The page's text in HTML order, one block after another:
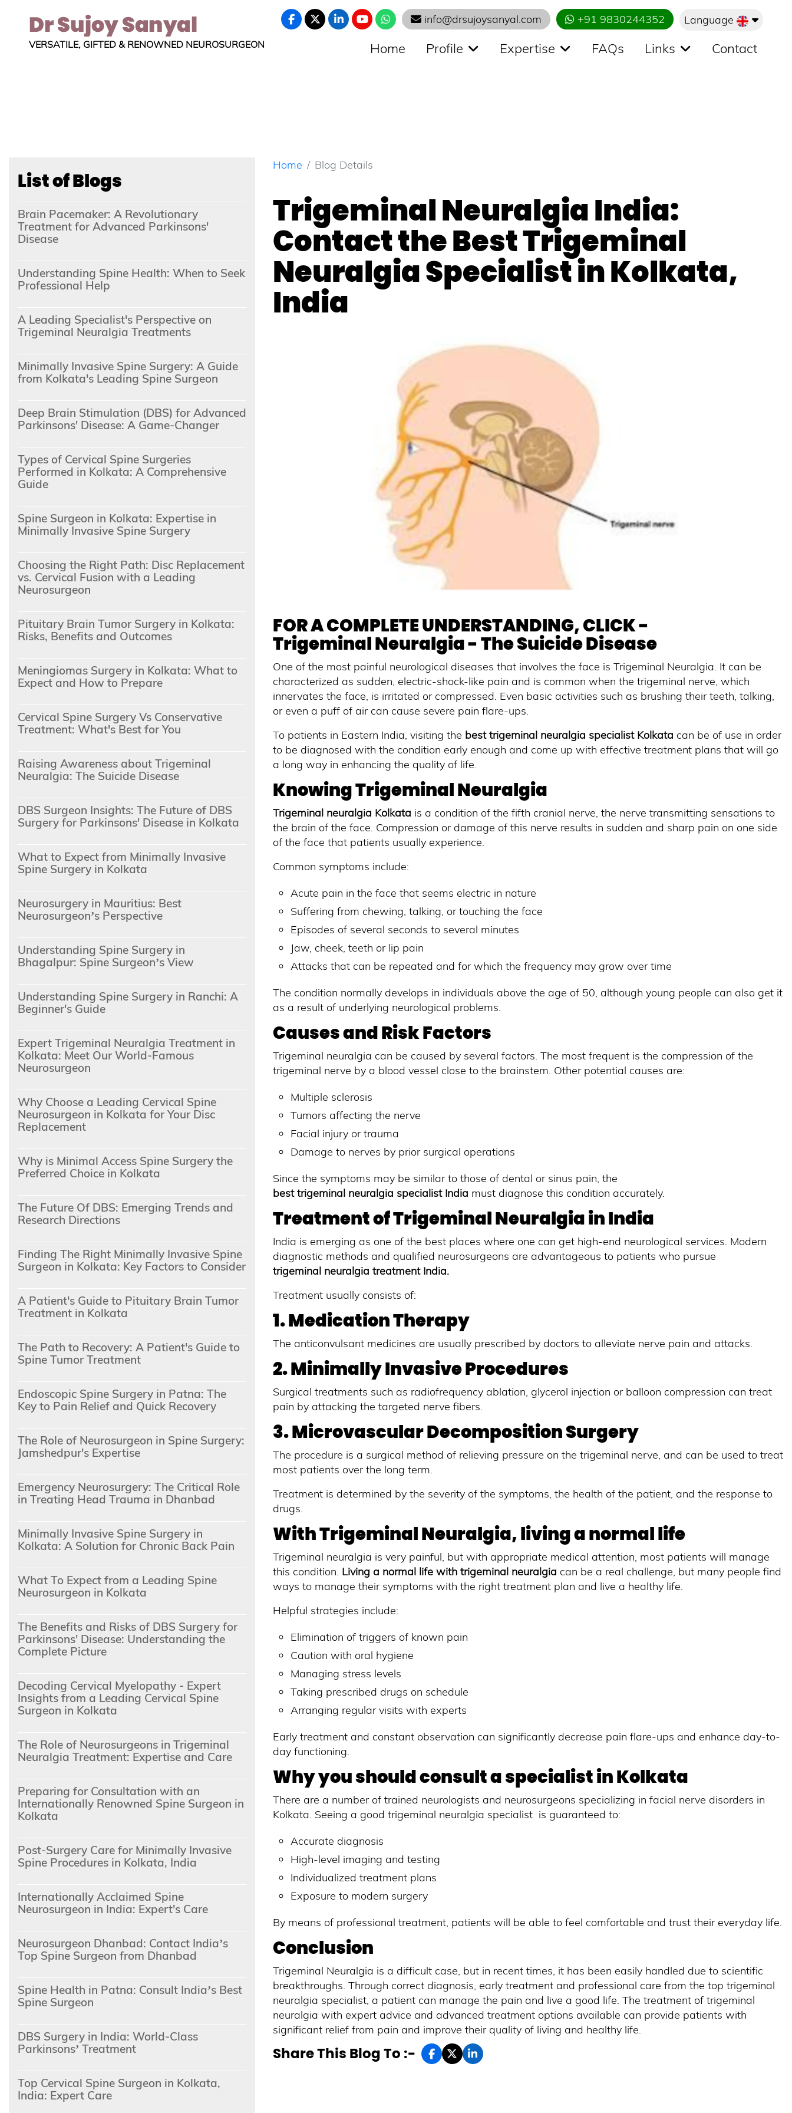
VERSATILE, GIFTED & RENOWNED NEUROSURGEON
info@drsujoysanyal.com +91 9830244352 Language
Home Profile Expertise FAQs Links Contact
List of Blogs
Brain Pacemaker: A Revolutionary
Treatment for Advanced Parkinsons'
Disease
Understanding Spine Health: When to Seek
Professional Help
A Leading Specialist's Perspective on
Trigeminal Neuralgia Treatments
Minimally Invasive Spine Surgery: A Guide
from Kolkata's Leading Spine Surgeon
Deep Brain Stimulation (DBS) for Advanced
Parkinsons' Disease: A Game-Changer
Types of Cervical Spine Surgeries
Performed in Kolkata: A Comprehensive
Guide
Spine Surgeon in Kolkata: Expertise in
Minimally Invasive Spine Surgery
Choosing the Right Path: Disc Replacement
vs. Cervical Fusion with a Leading
Neurosurgeon
Pituitary Brain Tumor Surgery in Kolkata:
Risks, Benefits and Outcomes
Meningiomas Surgery in Kolkata: What to
Expect and How to Prepare
Cervical Spine Surgery Vs Conservative
Treatment: What's Best for You
Raising Awareness about Trigeminal
Neuralgia: The Suicide Disease
DBS Surgeon Insights: The Future of DBS
Surgery for Parkinsons' Disease in Kolkata
What to Expect from Minimally Invasive
Spine Surgery in Kolkata
Neurosurgery in Mauritius: Best
Neurosurgeon’s Perspective
Understanding Spine Surgery in
Bhagalpur: Spine Surgeon’s View
Understanding Spine Surgery in Ranchi: A
Beginner's Guide
Expert Trigeminal Neuralgia Treatment in
Kolkata: Meet Our World-Famous
Neurosurgeon
Why Choose a Leading Cervical Spine
Neurosurgeon in Kolkata for Your Disc
Replacement
Why is Minimal Access Spine Surgery the
Preferred Choice in Kolkata
The Future Of DBS: Emerging Trends and
Research Directions
Finding The Right Minimally Invasive Spine
Surgeon in Kolkata: Key Factors to Consider
A Patient's Guide to Pituitary Brain Tumor
Treatment in Kolkata
The Path to Recovery: A Patient's Guide to
Spine Tumor Treatment
Endoscopic Spine Surgery in Patna: The
Key to Pain Relief and Quick Recovery
The Role of Neurosurgeon in Spine Surgery:
Jamshedpur's Expertise
Emergency Neurosurgery: The Critical Role
in Treating Head Trauma in Dhanbad
Minimally Invasive Spine Surgery in
Kolkata: A Solution for Chronic Back Pain
What To Expect from a Leading Spine
Neurosurgeon in Kolkata
The Benefits and Risks of DBS Surgery for
Parkinsons' Disease: Understanding the
Complete Picture
Decoding Cervical Myelopathy - Expert
Insights from a Leading Cervical Spine
Surgeon in Kolkata
The Role of Neurosurgeons in Trigeminal
Neuralgia Treatment: Expertise and Care
Preparing for Consultation with an
Internationally Renowned Spine Surgeon in
Kolkata
Post-Surgery Care for Minimally Invasive
Spine Procedures in Kolkata, India
Internationally Acclaimed Spine
Neurosurgeon in India: Expert's Care
Neurosurgeon Dhanbad: Contact India’s
Top Spine Surgeon from Dhanbad
Spine Health in Patna: Consult India’s Best
Spine Surgeon
DBS Surgery in India: World-Class
Parkinsons’ Treatment
Top Cervical Spine Surgeon in Kolkata,
India: Expert Care
Home Blog Details
Trigeminal Neuralgia India:
Contact the Best Trigeminal
Neuralgia Specialist in Kolkata,
India
FOR A COMPLETE UNDERSTANDING, CLICK -
Trigeminal Neuralgia - The Suicide Disease
One of the most painful neurological diseases that involves the face is Trigeminal Neuralgia. It can be
characterized as sudden, electric-shock-like pain and is common when the trigeminal nerve, which
innervates the face, is irritated or compressed. Even basic activities such as brushing their teeth, talking,
or even a puff of air can cause severe pain flare-ups.
To patients in Eastern India, visiting the best trigeminal neuralgia specialist Kolkata can be of use in order
to be diagnosed with the condition early enough and come up with effective treatment plans that will go
a long way in enhancing the quality of life.
Knowing Trigeminal Neuralgia
Trigeminal neuralgia Kolkata is a condition of the fifth cranial nerve, the nerve transmitting sensations to
the brain of the face. Compression or damage of this nerve results in sudden and sharp pain on one side
of the face that patients usually experience.
Common symptoms include:
Acute pain in the face that seems electric in nature
Suffering from chewing, talking, or touching the face
Episodes of several seconds to several minutes
Jaw, cheek, teeth or lip pain
Attacks that can be repeated and for which the frequency may grow over time
The condition normally develops in individuals above the age of 50, although young people can also get it
as a result of underlying neurological problems.
Causes and Risk Factors
Trigeminal neuralgia can be caused by several factors. The most frequent is the compression of the
trigeminal nerve by a blood vessel close to the brainstem. Other potential causes are:
Multiple sclerosis
Tumors affecting the nerve
Facial injury or trauma
Damage to nerves by prior surgical operations
Since the symptoms may be similar to those of dental or sinus pain, the
best trigeminal neuralgia specialist India must diagnose this condition accurately.
Treatment of Trigeminal Neuralgia in India
India is emerging as one of the best places where one can get high-end neurological services. Modern
diagnostic methods and qualified neurosurgeons are advantageous to patients who pursue
trigeminal neuralgia treatment India.
Treatment usually consists of:
1. Medication Therapy
The anticonvulsant medicines are usually prescribed by doctors to alleviate nerve pain and attacks.
2. Minimally Invasive Procedures
Surgical treatments such as radiofrequency ablation, glycerol injection or balloon compression can treat
pain by attacking the targeted nerve fibers.
3. Microvascular Decomposition Surgery
The procedure is a surgical method of relieving pressure on the trigeminal nerve, and can be used to treat
most patients over the long term.
Treatment is determined by the severity of the symptoms, the health of the patient, and the response to
drugs.
With Trigeminal Neuralgia, living a normal life
Trigeminal neuralgia is very painful, but with appropriate medical attention, most patients will manage
this condition. Living a normal life with trigeminal neuralgia can be a real challenge, but many people find
ways to manage their symptoms with the right treatment plan and live a healthy life.
Helpful strategies include:
Elimination of triggers of known pain
Caution with oral hygiene
Managing stress levels
Taking prescribed drugs on schedule
Arranging regular visits with experts
Early treatment and constant observation can significantly decrease pain flare-ups and enhance day-to-
day functioning.
Why you should consult a specialist in Kolkata
There are a number of trained neurologists and neurosurgeons specializing in facial nerve disorders in
Kolkata. Seeing a good trigeminal neuralgia specialist is guaranteed to:
Accurate diagnosis
High-level imaging and testing
Individualized treatment plans
Exposure to modern surgery
By means of professional treatment, patients will be able to feel comfortable and trust their everyday life.
Conclusion
Trigeminal Neuralgia is a difficult case, but in recent times, it has been easily handled due to scientific
breakthroughs. Through correct diagnosis, early treatment and professional care from the top trigeminal
neuralgia specialist, a patient can manage the pain and live a good life. The treatment of trigeminal
neuralgia with expert advice and advanced treatment options available can provide patients with
significant relief from pain and improve their quality of living and healthy life.
Share This Blog To :-